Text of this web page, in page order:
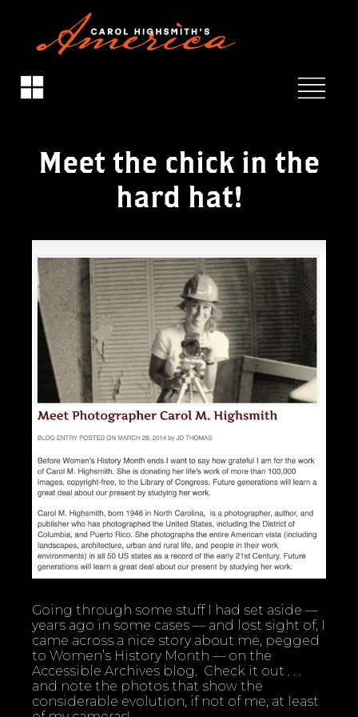
Meet the chick in the
hard hat!
Going through some stuff I had set aside —
years ago in some cases — and lost sight of, I
came across a nice story about me, pegged
to Women’s History Month — on the
Accessible Archives blog. Check it out . . .
and note the photos that show the
considerable evolution, if not of me, at least